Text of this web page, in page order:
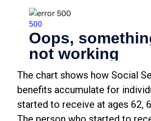
The chart shows how Social
benefits accumulate for
started to receive at ages 62,